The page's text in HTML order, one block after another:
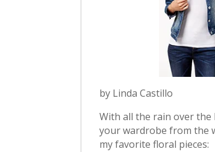
by Linda Castillo
With all the rain over the
your wardrobe from the
my favorite floral pieces: